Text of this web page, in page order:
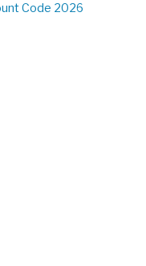
Code 2026